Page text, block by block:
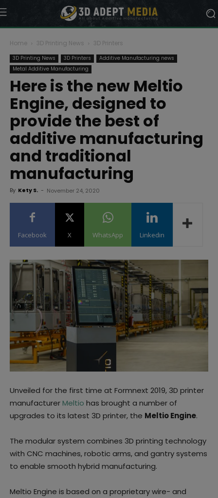
Home 3D Printing News 3D Printers
3D Printing News 3D Printers
Additive Manufacturing news
Metal Additive Manufacturing
Here is the new Meltio
Engine, designed to
provide the best of
additive manufacturing
and traditional
manufacturing
By Kety S. - November 24, 2020
Facebook X WhatsApp Linkedin
Unveiled for the first time at Formnext 2019, 3D printer
manufacturerMeltio has brought a number of
upgrades to its latest 3D printer, the Meltio Engine.
The modular system combines 3D printing technology
with CNC machines, robotic arms, and gantry systems
to enable smooth hybrid manufacturing.
Meltio Engine is based on a proprietary wire- and